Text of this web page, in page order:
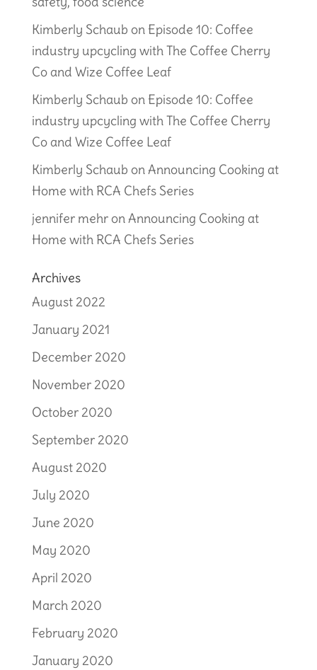
Kimberly Schaub on Episode 10: Coffee
industry upcycling with The Coffee Cherry
Co and Wize Coffee Leaf
Kimberly Schaub on Episode 10: Coffee
industry upcycling with The Coffee Cherry
Co and Wize Coffee Leaf
Kimberly Schaub onAnnouncing Cooking at
Home with RCA Chefs Series
jennifer mehronAnnouncing Cooking at
Home with RCA Chefs Series
Archives
August 2022
January 2021
December 2020
November 2020
October 2020
September 2020
August 2020
July 2020
June 2020
May 2020
April 2020
March 2020
February 2020
January 2020